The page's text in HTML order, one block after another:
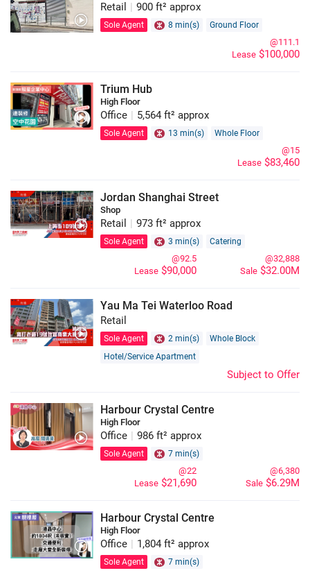
Retail 900 ft² approx
Sole Agent 8 min(s) Ground Floor
Lease $100,000
@111.1
Trium Hub
High Floor
Office 5,564 ft² approx
Sole Agent 13 min(s) Whole Floor
Lease $83,460
@15
Jordan Shanghai Street
Shop
Retail 973 ft² approx
Sole Agent 3 min(s) Catering
Sale $32.00M
@32,888
Lease $90,000
@92.5
Yau Ma Tei Waterloo Road
Retail
Sole Agent 2 min(s)
Whole Block
Hotel/Service Apartment
Subject to Offer
Harbour Crystal Centre
High Floor
Office 986 ft² approx
Sole Agent 7 min(s)
Sale $6.29M
@6,380
Lease $21,690
@22
Harbour Crystal Centre
High Floor
Office 1,804 ft² approx
Sole Agent 7 min(s)